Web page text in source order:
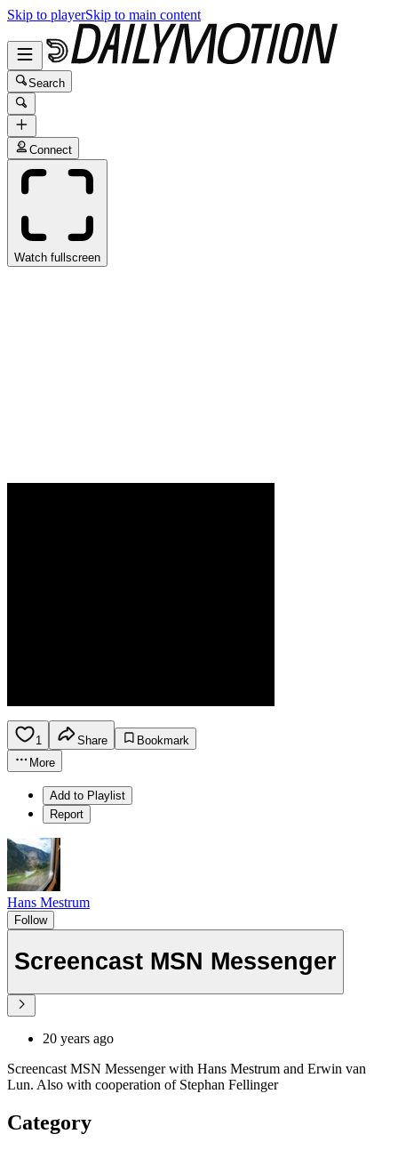
Skip to playerSkip to main content
Search
Connect
Watch fullscreen
1 Share
Bookmark
More
Add to Playlist
Report
Hans Mestrum
Follow
Screencast MSN Messenger
20 years ago
Screencast MSN Messenger with Hans Mestrum and Erwin van
Lun. Also with cooperation of Stephan Fellinger
Category